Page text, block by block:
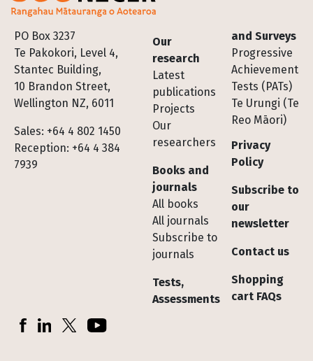
PO Box 3237
Te Pakokori, Level 4,
Stantec Building,
10 Brandon Street,
Wellington NZ, 6011
Sales: +64 4 802 1450
Reception: +64 4 384
7939
Footer
Our
research
Latest
publications
Projects
Our
researchers
Books and
journals
All books
All journals
Subscribe to
journals
Tests,
Assessments
and Surveys
Progressive
Achievement
Tests (PATs)
Te Urungi (Te
Reo Māori)
Privacy
Policy
Subscribe to
our
newsletter
Contact us
Shopping
cart FAQs
Socials
FacebookLinkedInX (Twitter)YouTube